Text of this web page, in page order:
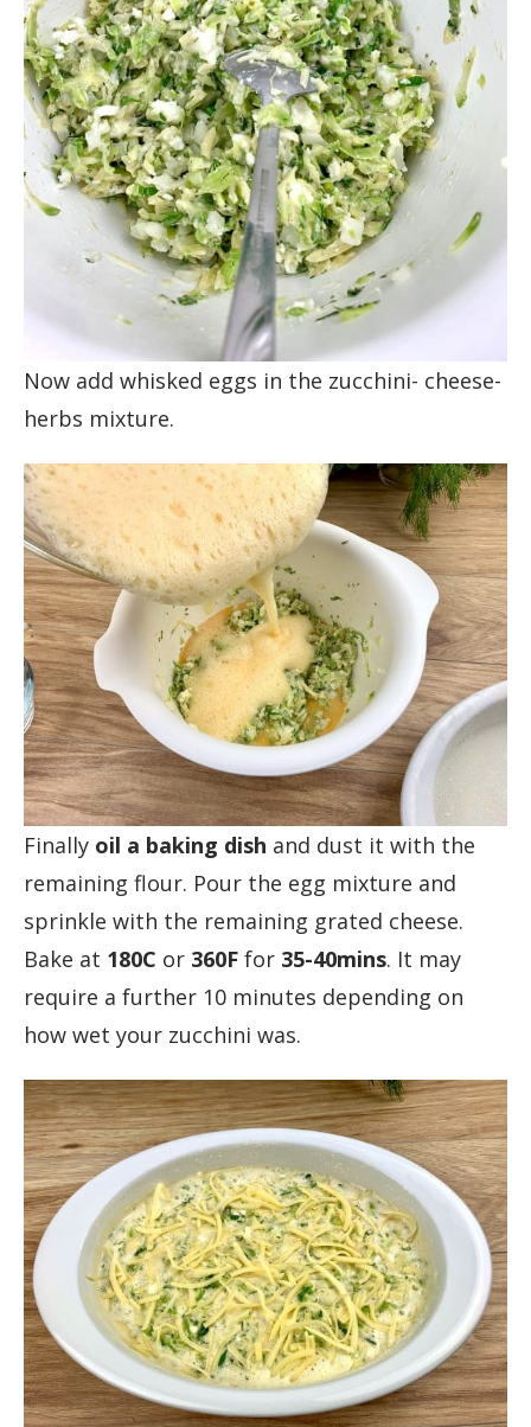
Now add whisked eggs in the zucchini- cheese-
herbs mixture.
Finally oil a baking dish and dust it with the
remaining flour. Pour the egg mixture and
sprinkle with the remaining grated cheese.
Bake at 180C or 360F for 35-40mins. It may
require a further 10 minutes depending on
how wet your zucchini was.